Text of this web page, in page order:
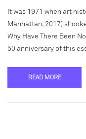
It was 1971 when art
Manhattan, 2017)
Why Have There Been
50 anniversary of this
READ MORE